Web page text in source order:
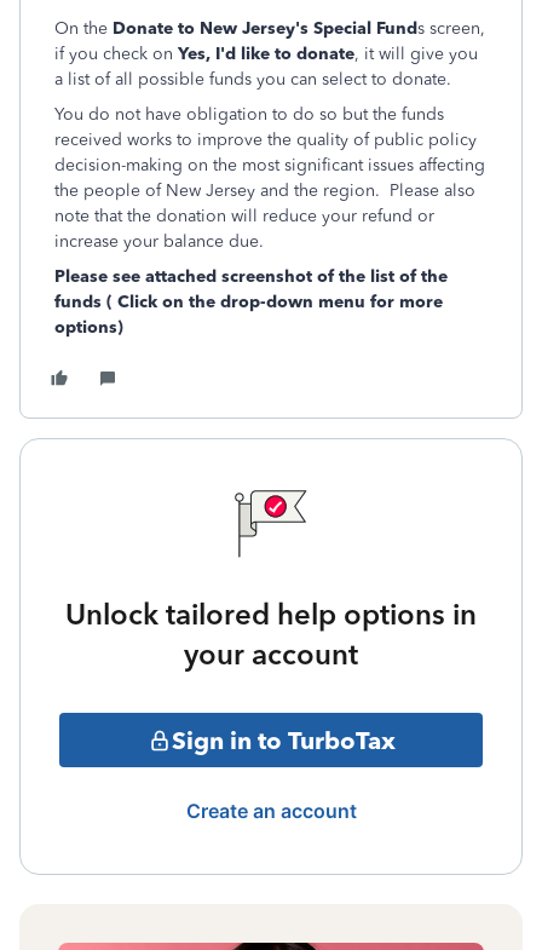
On the Donate to New Jersey's Special Funds screen,
if you check on Yes, I'd like to donate, it will give you
a list of all possible funds you can select to donate.
You do not have obligation to do so but the funds
received works to improve the quality of public policy
decision-making on the most significant issues affecting
the people of New Jersey and the region. Please also
note that the donation will reduce your refund or
increase your balance due.
Please see attached screenshot of the list of the
funds ( Click on the drop-down menu for more
options)
Unlock tailored help options in
your account
Sign in to TurboTax
Create an account